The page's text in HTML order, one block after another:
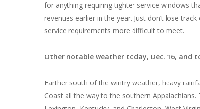
for anything requiring tighter service windows
revenues earlier in the year. Just don’t lose
service requirements more difficult to meet.
Other notable weather today, Dec. 16, and
Farther south of the wintry weather, heavy
Coast all the way to the southern